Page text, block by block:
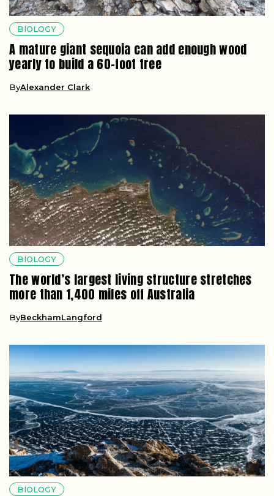
BIOLOGY
A mature giant sequoia can add enough wood
yearly to build a 60-foot tree
ByAlexander Clark
BIOLOGY
The world’s largest living structure stretches
more than 1,400 miles off Australia
ByBeckhamLangford
BIOLOGY